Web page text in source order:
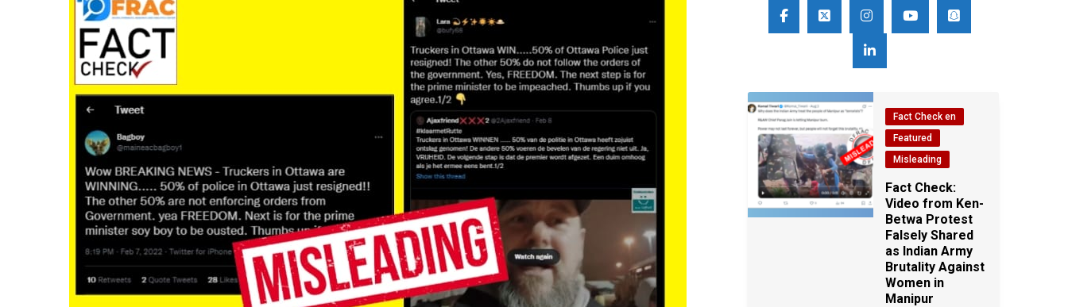
Fact Check en
Featured
Misleading
Fact Check:
Video from Ken-
Betwa Protest
Falsely Shared
as Indian Army
Brutality Against
Women in
Manipur